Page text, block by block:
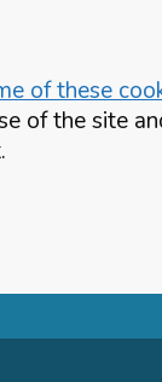
of these
of the site